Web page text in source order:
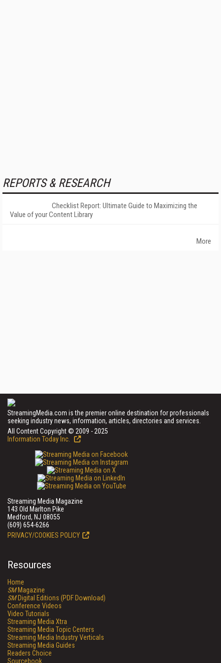
REPORTS & RESEARCH
Checklist Report: Ultimate Guide to Maximizing the
Value of your Content Library
More
StreamingMedia.com is the premier online destination for professionals
seeking industry news, information, articles, directories and services.
All Content Copyright © 2009 - 2025
Information Today Inc.
Streaming Media Magazine
143 Old Marlton Pike
Medford, NJ 08055
(609) 654-6266
PRIVACY/COOKIES POLICY
Resources
Home
SMMagazine
SMDigital Editions (PDF Download)
Conference Videos
Video Tutorials
Streaming Media Xtra
Streaming Media Topic Centers
Streaming Media Industry Verticals
Streaming Media Guides
Readers Choice
Sourcebook